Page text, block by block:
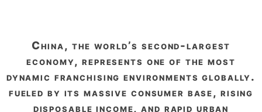
china, the world’s second-largest
economy, represents one of the most
dynamic franchising environments globally.
fueled by its massive consumer base, rising
disposable income, and rapid urban